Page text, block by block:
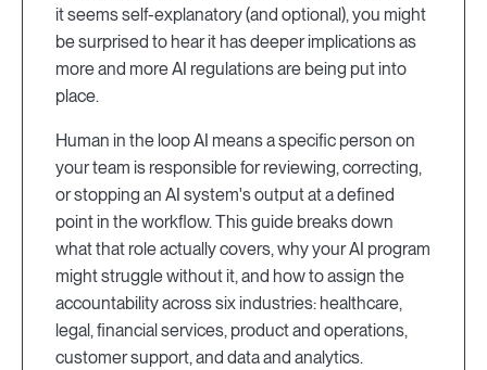
it seems self-explanatory (and optional), you might
be surprised to hear it has deeper implications as
more and more AI regulations are being put into
place.
Human in the loop AI means a specific person on
your team is responsible for reviewing, correcting,
or stopping an AI system's output at a defined
point in the workflow. This guide breaks down
what that role actually covers, why your AI program
might struggle without it, and how to assign the
accountability across six industries: healthcare,
legal, financial services, product and operations,
customer support, and data and analytics.